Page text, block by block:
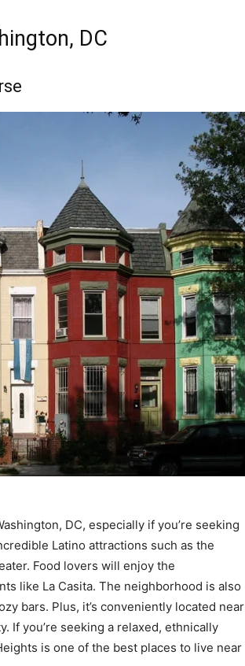
DC
DC, especially if you’re seeking
Latino attractions such as the
Food lovers will enjoy the
like La Casita. The neighborhood is also
bars. Plus, it’s conveniently located near
If you’re seeking a relaxed, ethnically
is one of the best places to live near